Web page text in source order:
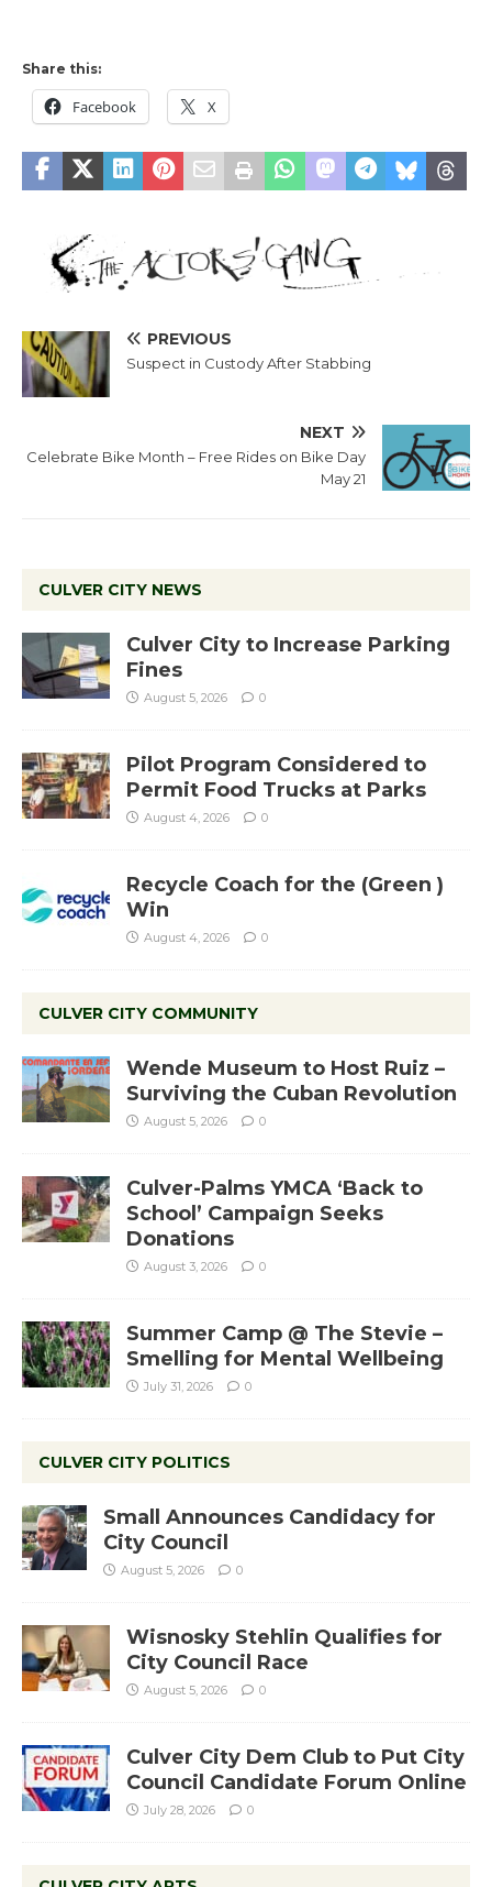
Share this:
Facebook X
PREVIOUS
Suspect in Custody After Stabbing
NEXT
Celebrate Bike Month – Free Rides on Bike Day
May 21
CULVER CITY NEWS
Culver City to Increase Parking
Fines
August 5, 2026 0
Pilot Program Considered to
Permit Food Trucks at Parks
August 4, 2026 0
Recycle Coach for the (Green )
Win
August 4, 2026 0
CULVER CITY COMMUNITY
Wende Museum to Host Ruiz –
Surviving the Cuban Revolution
August 5, 2026 0
Culver-Palms YMCA ‘Back to
School’ Campaign Seeks
Donations
August 3, 2026 0
Summer Camp @ The Stevie –
Smelling for Mental Wellbeing
July 31, 2026 0
CULVER CITY POLITICS
Small Announces Candidacy for
City Council
August 5, 2026 0
Wisnosky Stehlin Qualifies for
City Council Race
August 5, 2026 0
Culver City Dem Club to Put City
Council Candidate Forum Online
July 28, 2026 0